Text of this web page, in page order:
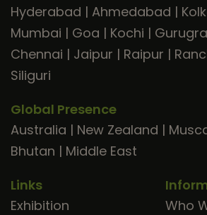
Hyderabad | Ahmedabad |
Mumbai | Goa | Kochi |
Chennai | Jaipur | Raipur |
Siliguri
Global Presence
Australia | New Zealand |
Bhutan | Middle East
Links
Exhibition
Who